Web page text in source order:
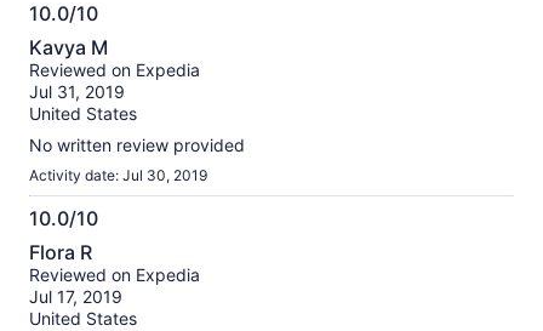
10.0/10
10.0
out
of
10
Kavya M
Reviewed on Expedia
Jul 31, 2019
United States
No written review provided
Activity date: Jul 30, 2019
10.0/10
10.0
out
of
10
Flora R
Reviewed on Expedia
Jul 17, 2019
United States